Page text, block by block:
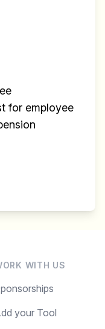
for employee
WITH US
your Tool